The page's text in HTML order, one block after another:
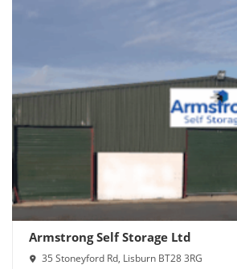
Armstrong Self Storage Ltd
35 Stoneyford Rd, Lisburn BT28 3RG